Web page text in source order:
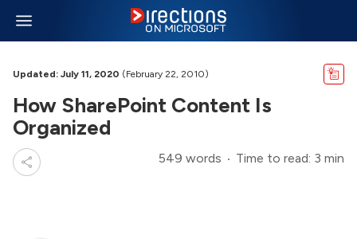
Updated: July 11, 2020 (February 22, 2010)
How SharePoint Content Is
Organized
549 words Time to read: 3 min